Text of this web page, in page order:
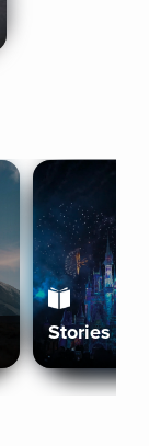
Stories